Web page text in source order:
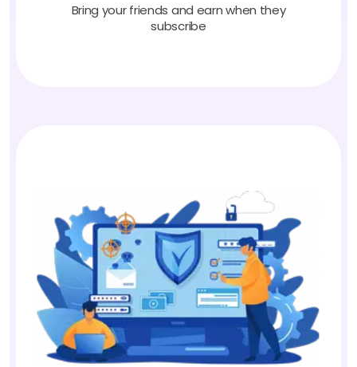
Bring your friends and earn when they
subscribe